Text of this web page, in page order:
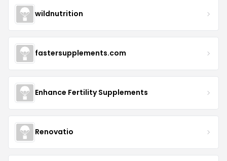
wildnutrition
fastersupplements.com
Enhance Fertility Supplements
Renovatio